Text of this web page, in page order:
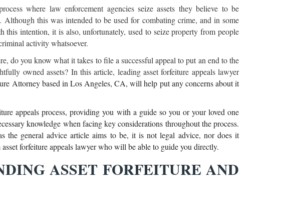
where law enforcement agencies seize assets they believe to be
this was intended to be used for combating crime, and in some
this intention, it is also, unfortunately, used to seize property from people
activity whatsoever.
do you know what it takes to file a successful appeal to put an end to the
owned assets? In this article, leading asset forfeiture appeals lawyer
Attorney based in Los Angeles, CA, will help put any concerns about it
appeals process, providing you with a guide so you or your loved one
knowledge when facing key considerations throughout the process.
the general advice article aims to be, it is not legal advice, nor does it
forfeiture appeals lawyer who will be able to guide you directly.
ASSET FORFEITURE AND